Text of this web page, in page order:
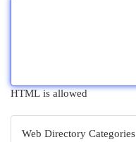
HTML is allowed
Web Directory Categories